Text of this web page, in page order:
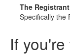
The
Specifically the
If